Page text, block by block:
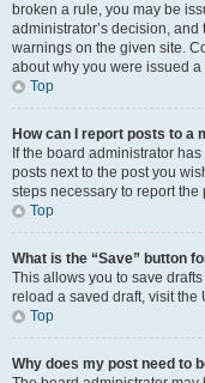
broken a rule, you may be
administrator’s decision,
warnings on the given site.
about why you were issued
Top
How can I report posts to a
If the board administrator
posts next to the post you
steps necessary to report the
Top
What is the “Save” button
This allows you to save
reload a saved draft, visit the
Top
Why does my post need to